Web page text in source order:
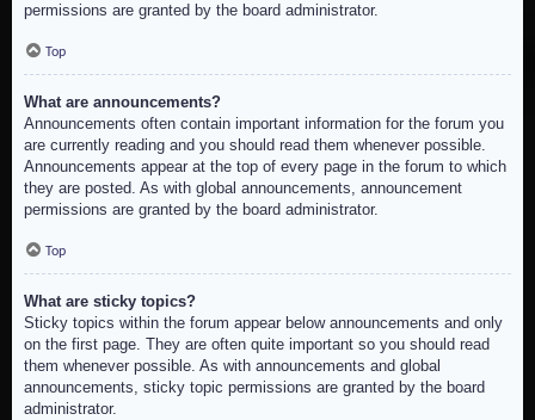
permissions are granted by the board administrator.
Top
What are announcements?
Announcements often contain important information for the forum you
are currently reading and you should read them whenever possible.
Announcements appear at the top of every page in the forum to which
they are posted. As with global announcements, announcement
permissions are granted by the board administrator.
Top
What are sticky topics?
Sticky topics within the forum appear below announcements and only
on the first page. They are often quite important so you should read
them whenever possible. As with announcements and global
announcements, sticky topic permissions are granted by the board
administrator.